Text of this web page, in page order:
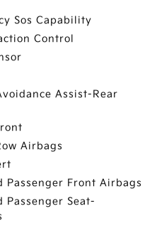
Sos Capability
Control
Assist-Rear
Airbags
Passenger Front Airbags
Passenger Seat-